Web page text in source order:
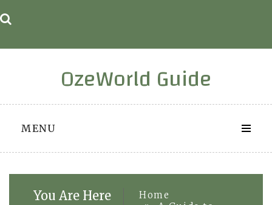
to
OzeWorld Guide
MENU
You Are Here
Home